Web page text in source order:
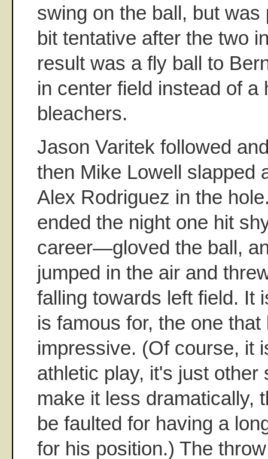
swing on the ball, but
bit tentative after the two
result was a fly ball to
in center field instead of a
bleachers.
Jason Varitek followed
then Mike Lowell slapped
Alex Rodriguez in the
ended the night one hit
career—gloved the ball,
jumped in the air and
falling towards left field. It
is famous for, the one that
impressive. (Of course, it
athletic play, it's just other
make it less dramatically,
be faulted for having a
for his position.) The